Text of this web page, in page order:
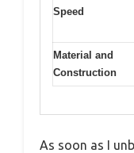
Speed
Material and
Construction
As soon as I